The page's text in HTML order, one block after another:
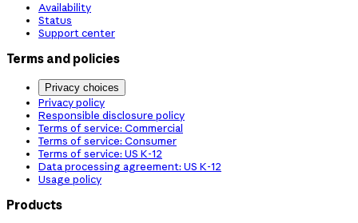
Availability
Status
Support center
Terms and policies
Privacy choices
Privacy policy
Responsible disclosure policy
Terms of service: Commercial
Terms of service: Consumer
Terms of service: US K-12
Data processing agreement: US K-12
Usage policy
Products